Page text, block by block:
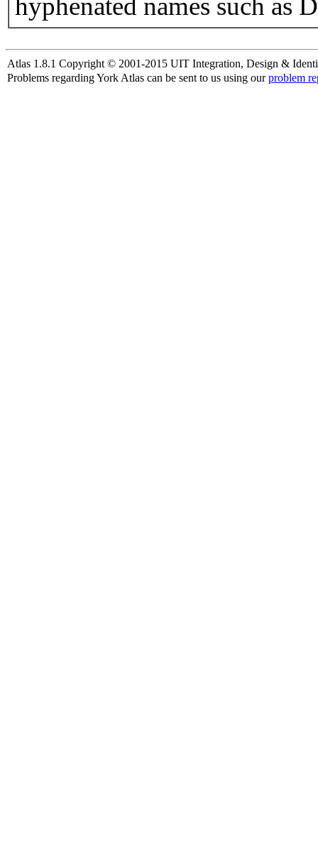
hyphenated names such as
Atlas 1.8.1 Copyright © 2001-2015 UIT Integration, Design &
Problems regarding York Atlas can be sent to us using ourproblem